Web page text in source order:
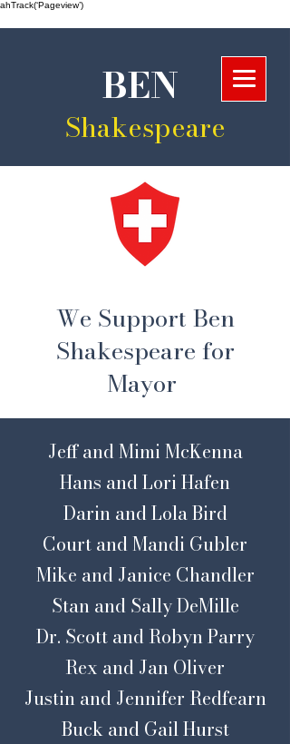
ahTrack(‘Pageview’)
BEN
Shakespeare
We Support Ben
Shakespeare for
Mayor
Jeff and Mimi McKenna
Hans and Lori Hafen
Darin and Lola Bird
Court and Mandi Gubler
Mike and Janice Chandler
Stan and Sally DeMille
Dr. Scott and Robyn Parry
Rex and Jan Oliver
Justin and Jennifer Redfearn
Buck and Gail Hurst